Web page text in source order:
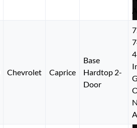
Chevrolet Caprice
Base
Hardtop 2-
Door